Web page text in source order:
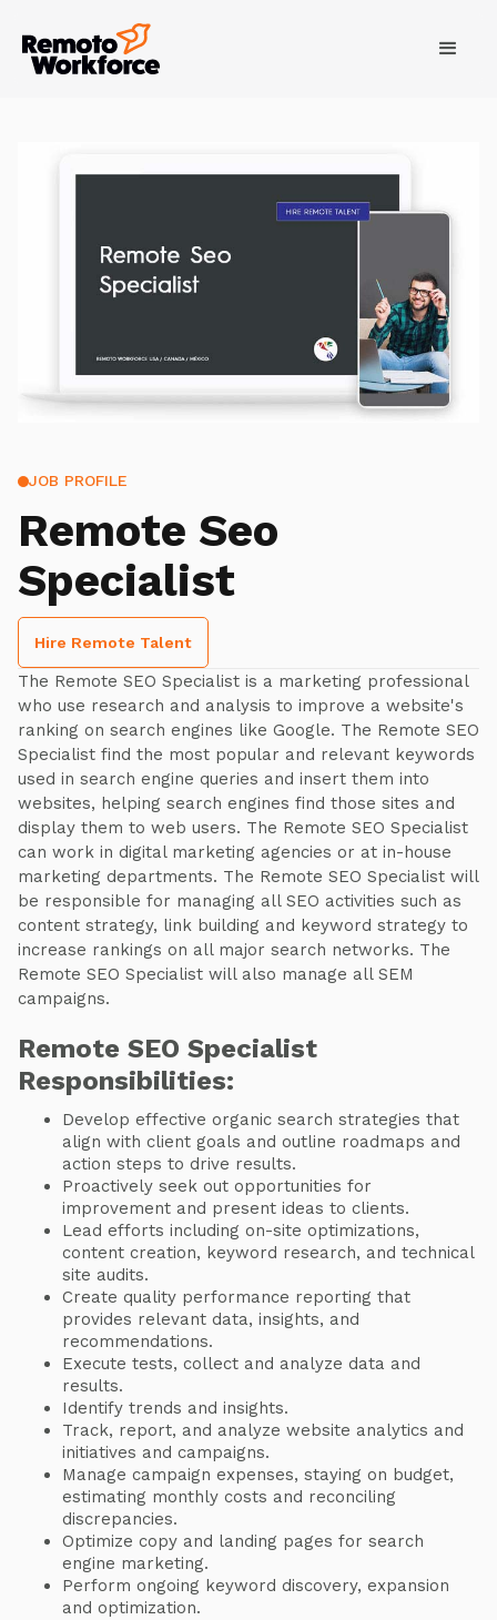
JOB PROFILE
Remote Seo
Specialist
Hire Remote Talent
The Remote SEO Specialist is a marketing professional
who use research and analysis to improve a website's
ranking on search engines like Google. The Remote SEO
Specialist find the most popular and relevant keywords
used in search engine queries and insert them into
websites, helping search engines find those sites and
display them to web users. The Remote SEO Specialist
can work in digital marketing agencies or at in-house
marketing departments. The Remote SEO Specialist will
be responsible for managing all SEO activities such as
content strategy, link building and keyword strategy to
increase rankings on all major search networks. The
Remote SEO Specialist will also manage all SEM
campaigns.
Remote SEO Specialist
Responsibilities:
Develop effective organic search strategies that
align with client goals and outline roadmaps and
action steps to drive results.
Proactively seek out opportunities for
improvement and present ideas to clients.
Lead efforts including on-site optimizations,
content creation, keyword research, and technical
site audits.
Create quality performance reporting that
provides relevant data, insights, and
recommendations.
Execute tests, collect and analyze data and
results.
Identify trends and insights.
Track, report, and analyze website analytics and
initiatives and campaigns.
Manage campaign expenses, staying on budget,
estimating monthly costs and reconciling
discrepancies.
Optimize copy and landing pages for search
engine marketing.
Perform ongoing keyword discovery, expansion
and optimization.